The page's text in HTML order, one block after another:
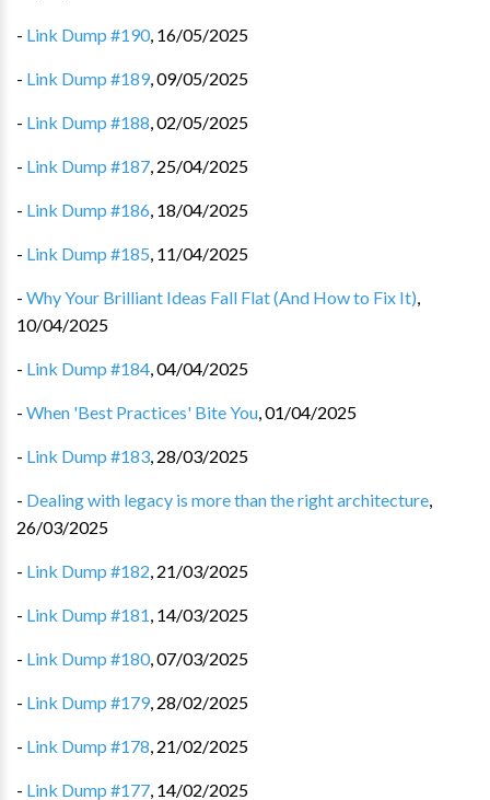
- Link Dump #190, 16/05/2025
- Link Dump #189,09/05/2025
- Link Dump #188,02/05/2025
- Link Dump #187, 25/04/2025
- Link Dump #186, 18/04/2025
- Link Dump #185, 11/04/2025
- Why Your Brilliant Ideas Fall Flat (And How to Fix It),
10/04/2025
- Link Dump #184,04/04/2025
- When 'Best Practices' Bite You,01/04/2025
- Link Dump #183, 28/03/2025
- Dealing with legacy is more than the right architecture,
26/03/2025
- Link Dump #182, 21/03/2025
- Link Dump #181, 14/03/2025
- Link Dump #180,07/03/2025
- Link Dump #179, 28/02/2025
- Link Dump #178, 21/02/2025
- Link Dump #177, 14/02/2025